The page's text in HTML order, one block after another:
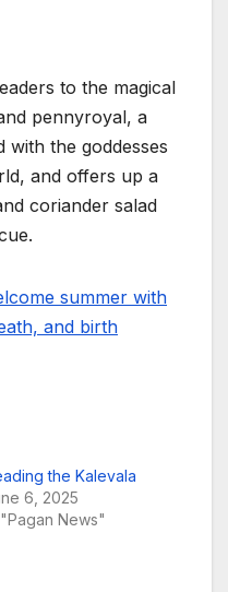
to the magical
pennyroyal, a
with the goddesses
and offers up a
coriander salad
summer with
and birth
the Kalevala
6, 2025
"Pagan News"